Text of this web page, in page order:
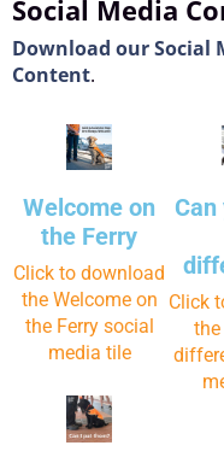
Social Media
Download our Social
Content.
Welcome on
the Ferry
Click to download
the Welcome on
the Ferry social
media tile
Click